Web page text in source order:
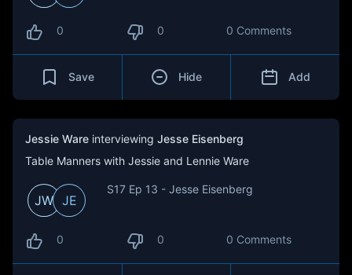
0 0 0 Comments
Save Hide Add
Jessie Ware interviewing Jesse Eisenberg
Table Manners with Jessie and Lennie Ware
JW JE
S17 Ep 13 - Jesse Eisenberg
0 0 0 Comments